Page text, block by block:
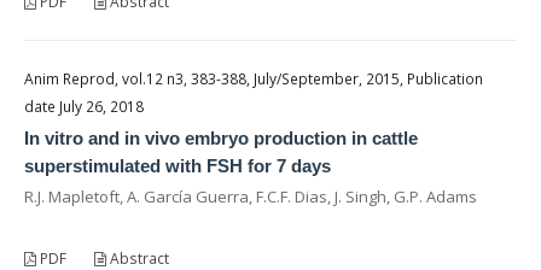
Anim Reprod, vol.12 n3, 383-388, July/September, 2015, Publication
date July 26, 2018
In vitro and in vivo embryo production in cattle
superstimulated with FSH for 7 days
R.J. Mapletoft, A. García Guerra, F.C.F. Dias, J. Singh, G.P. Adams
PDF Abstract